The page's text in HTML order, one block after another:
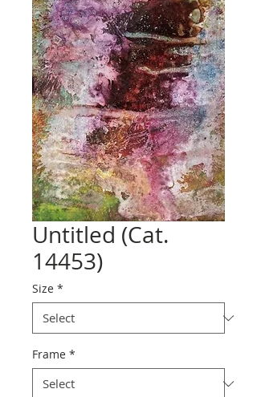
Untitled (Cat.
14453)
Size *
Frame *